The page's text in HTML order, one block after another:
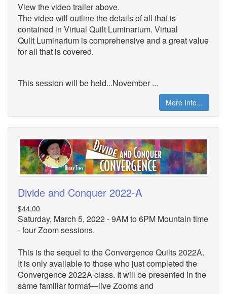
View the video trailer above.
The video will outline the details of all that is
contained in Virtual Quilt Luminarium. Virtual
Quilt Luminarium is comprehensive and a great value
for all that is covered.
This session will be held...November ...
More Info...
Divide and Conquer 2022-A
$44.00
Saturday, March 5, 2022 - 9AM to 6PM Mountain time
- four Zoom sessions.
This is the sequel to the Convergence Quilts 2022A.
It is only available to those who just completed the
Convergence 2022A class. It will be presented in the
same familiar format—live Zooms and